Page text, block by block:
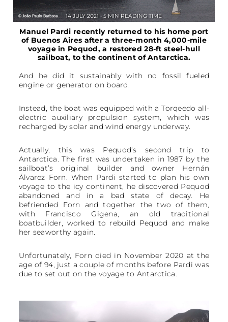
Manuel Pardi recently returned to his home port
of Buenos Aires after a three-month 4,000-mile
voyage in Pequod, a restored 28-ft steel-hull
sailboat, to the continent of Antarctica.
And he did it sustainably with no fossil fueled
engine or generator on board.
Instead, the boat was equipped with a Torqeedo all-
electric auxiliary propulsion system, which was
recharged by solar and wind energy underway.
Actually, this was Pequod’s second trip to
Antarctica. The first was undertaken in 1987 by the
sailboat’s original builder and owner Hernán
Álvarez Forn. When Pardi started to plan his own
voyage to the icy continent, he discovered Pequod
abandoned and in a bad state of decay. He
befriended Forn and together the two of them,
with Francisco Gigena, an old traditional
boatbuilder, worked to rebuild Pequod and make
her seaworthy again.
Unfortunately, Forn died in November 2020 at the
age of 94, just a couple of months before Pardi was
due to set out on the voyage to Antarctica.
14 JULY 2021 • 5 MIN READING TIME